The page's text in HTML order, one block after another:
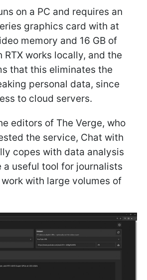
on a PC and requires an
graphics card with at
memory and 16 GB of
RTX works locally, and the
that this eliminates the
personal data, since
to cloud servers.
editors of The Verge, who
the service, Chat with
copes with data analysis
a useful tool for journalists
with large volumes of